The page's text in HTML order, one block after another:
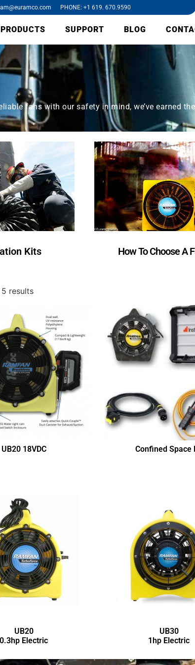
PHONE: +1 619. 670.9590
PRODUCTS SUPPORT BLOG
fans with our safety in mind, we’ve earned
Kits How To Choose A
results
UB20 18VDC Confined Space
UB20
0.3hp Electric
UB30
1hp Electric